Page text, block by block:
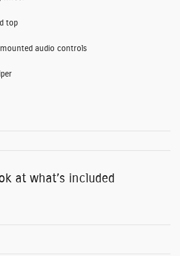
top
audio controls
at what’s included